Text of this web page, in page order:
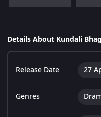
Details About Kundali
Release Date 27
Genres